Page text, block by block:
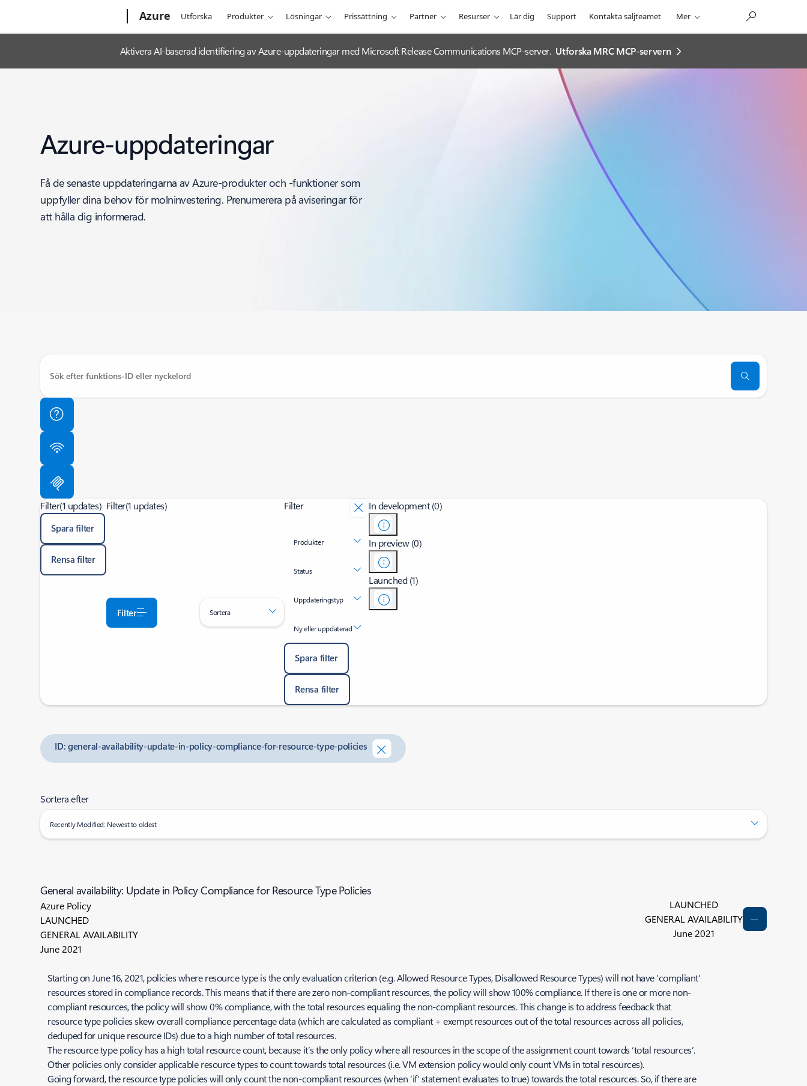
Azure Utforska Produkter Lösningar Prissättning Partner Resurser Lär dig Support Kontakta säljteamet Mer
Aktivera AI-baserad identifiering av Azure-uppdateringar med Microsoft Release Communications MCP-server. Utforska MRC MCP-servern
Azure-uppdateringar
Få de senaste uppdateringarna av Azure-produkter och -funktioner som
uppfyller dina behov för molninvestering. Prenumerera på aviseringar för
att hålla dig informerad.
Filter(1 updates)
Spara filter
Rensa filter
Filter(1 updates)
Filter Sortera
Filter
Produkter
Status
Uppdateringstyp
Ny eller uppdaterad
Spara filter
Rensa filter
In development (0)
In preview (0)
Launched (1)
ID: general-availability-update-in-policy-compliance-for-resource-type-policies
Sortera efter
Recently Modified: Newest to oldest
General availability: Update in Policy Compliance for Resource Type Policies
Azure Policy
LAUNCHED
GENERAL AVAILABILITY
June 2021
LAUNCHED
GENERAL AVAILABILITY
June 2021
Starting on June 16, 2021, policies where resource type is the only evaluation criterion (e.g. Allowed Resource Types, Disallowed Resource Types) will not have 'compliant'
resources stored in compliance records. This means that if there are zero non-compliant resources, the policy will show 100% compliance. If there is one or more non-
compliant resources, the policy will show 0% compliance, with the total resources equaling the non-compliant resources. This change is to address feedback that
resource type policies skew overall compliance percentage data (which are calculated as compliant + exempt resources out of the total resources across all policies,
deduped for unique resource IDs) due to a high number of total resources.
The resource type policy has a high total resource count, because it’s the only policy where all resources in the scope of the assignment count towards ‘total resources’.
Other policies only consider applicable resource types to count towards total resources (i.e. VM extension policy would only count VMs in total resources).
Going forward, the resource type policies will only count the non-compliant resources (when ‘if’ statement evaluates to true) towards the total resources. So, if there are